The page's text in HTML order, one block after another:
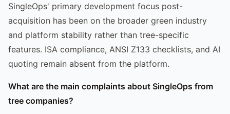
SingleOps' primary development focus post-
acquisition has been on the broader green industry
and platform stability rather than tree-specific
features. ISA compliance, ANSI Z133 checklists, and AI
quoting remain absent from the platform.
What are the main complaints about SingleOps from
tree companies?